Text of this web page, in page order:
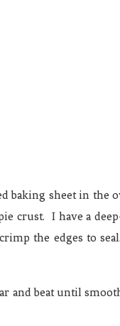
baking sheet in the
crust. I have a
the edges to
and beat until